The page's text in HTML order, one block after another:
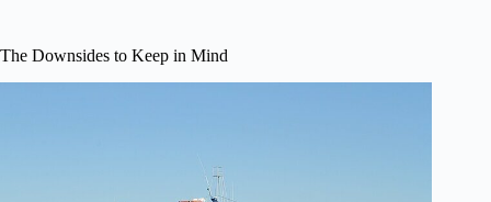
The Downsides to Keep in Mind